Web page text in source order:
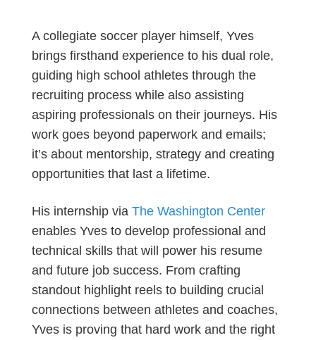
A collegiate soccer player himself, Yves
brings firsthand experience to his dual role,
guiding high school athletes through the
recruiting process while also assisting
aspiring professionals on their journeys. His
work goes beyond paperwork and emails;
it’s about mentorship, strategy and creating
opportunities that last a lifetime.
His internship via The Washington Center
enables Yves to develop professional and
technical skills that will power his resume
and future job success. From crafting
standout highlight reels to building crucial
connections between athletes and coaches,
Yves is proving that hard work and the right